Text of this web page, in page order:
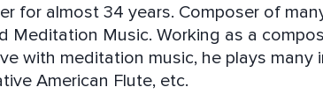
for almost 34 years. Composer of
Meditation Music. Working as a
with meditation music, he plays many
American Flute, etc.